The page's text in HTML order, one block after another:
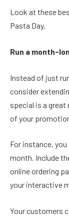
Look at these
Pasta Day.
Run a month-
Instead of just
consider
special is a
of your
For instance,
month. Include
online ordering
your interactive
Your customers